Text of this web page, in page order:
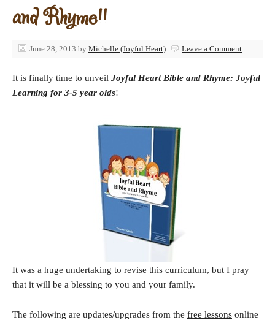
and Rhyme!!
June 28, 2013 by Michelle (Joyful Heart) Leave a Comment
It is finally time to unveil Joyful Heart Bible and Rhyme: Joyful
Learning for 3-5 year olds!
It was a huge undertaking to revise this curriculum, but I pray
that it will be a blessing to you and your family.
The following are updates/upgrades from the free lessons online